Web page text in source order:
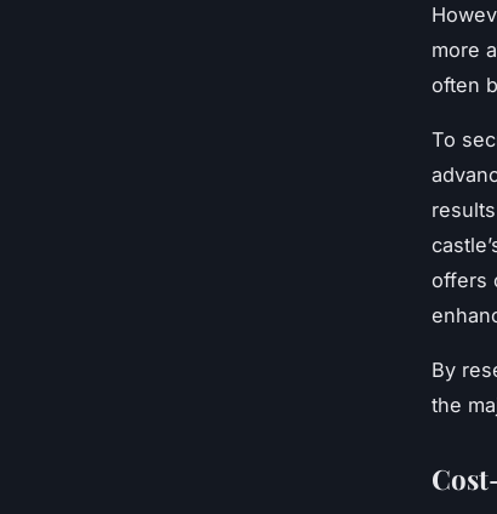
more
often
To
offers
By
the